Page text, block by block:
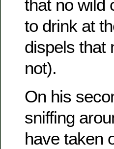
that no wild
to drink at
dispels that
not).
On his
sniffing
have taken